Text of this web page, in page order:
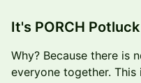
It's PORCH
​Why? Because there is
everyone together. This